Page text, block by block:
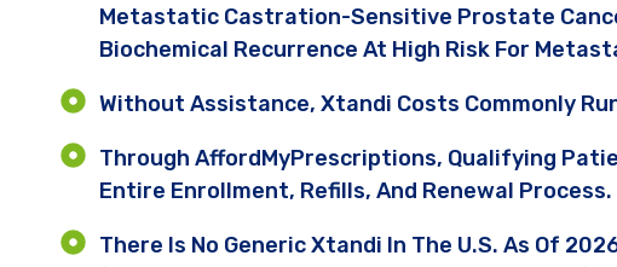
Metastatic Castration-Sensitive Prostate
Biochemical Recurrence At High Risk For
Without Assistance, Xtandi Costs Commonly
Through AffordMyPrescriptions, Qualifying
Entire Enrollment, Refills, And Renewal Process.
There Is No Generic Xtandi In The U.S. As Of